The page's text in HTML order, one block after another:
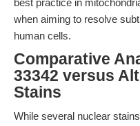
best practice in
when aiming to resolve
human cells.
Comparative
33342 versus
Stains
While several nuclear